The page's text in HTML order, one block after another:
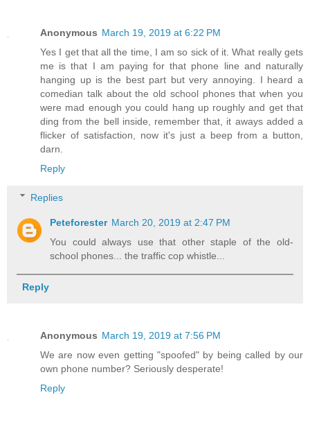
Anonymous March 19, 2019 at 6:22 PM
Yes I get that all the time, I am so sick of it. What really gets
me is that I am paying for that phone line and naturally
hanging up is the best part but very annoying. I heard a
comedian talk about the old school phones that when you
were mad enough you could hang up roughly and get that
ding from the bell inside, remember that, it aways added a
flicker of satisfaction, now it's just a beep from a button,
darn.
Reply
Replies
Peteforester March 20, 2019 at 2:47 PM
You could always use that other staple of the old-
school phones... the traffic cop whistle...
Reply
Anonymous March 19, 2019 at 7:56 PM
We are now even getting "spoofed" by being called by our
own phone number? Seriously desperate!
Reply